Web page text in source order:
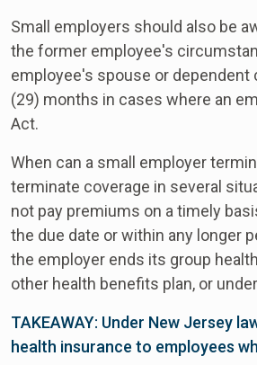
Small employers should also be
the former employee's
employee's spouse or dependent
(29) months in cases where an
Act.
When can a small employer
terminate coverage in several
not pay premiums on a timely
the due date or within any longer
the employer ends its group
other health benefits plan, or
TAKEAWAY: Under New Jersey
health insurance to employees